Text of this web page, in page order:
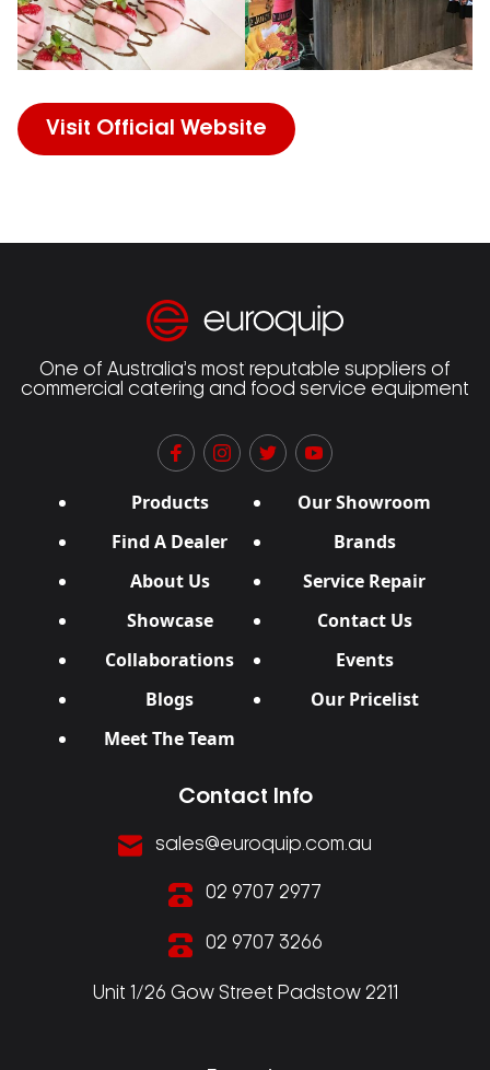
Visit Official Website
One of Australia’s most reputable suppliers of
commercial catering and food service equipment
Products
Our Showroom
Find A Dealer
Brands
About Us
Service Repair
Showcase
Contact Us
Collaborations
Events
Blogs
Our Pricelist
Meet The Team
Contact Info
sales@euroquip.com.au
02 9707 2977
02 9707 3266
Unit 1/26 Gow Street Padstow 2211